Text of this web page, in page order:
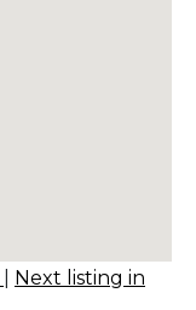
Next listing in